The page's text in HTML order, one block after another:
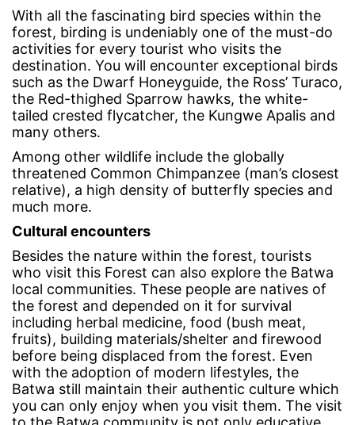
With all the fascinating bird species within the
forest, birding is undeniably one of the must-do
activities for every tourist who visits the
destination. You will encounter exceptional birds
such as the Dwarf Honeyguide, the Ross’ Turaco,
the Red-thighed Sparrow hawks, the white-
tailed crested flycatcher, the Kungwe Apalis and
many others.
Among other wildlife include the globally
threatened Common Chimpanzee (man’s closest
relative), a high density of butterfly species and
much more.
Cultural encounters
Besides the nature within the forest, tourists
who visit this Forest can also explore the Batwa
local communities. These people are natives of
the forest and depended on it for survival
including herbal medicine, food (bush meat,
fruits), building materials/shelter and firewood
before being displaced from the forest. Even
with the adoption of modern lifestyles, the
Batwa still maintain their authentic culture which
you can only enjoy when you visit them. The visit